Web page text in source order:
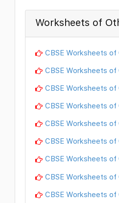
Worksheets of
CBSE Worksheets of
CBSE Worksheets of
CBSE Worksheets of
CBSE Worksheets of
CBSE Worksheets of
CBSE Worksheets of
CBSE Worksheets of
CBSE Worksheets of
CBSE Worksheets of